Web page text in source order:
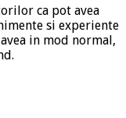
ca pot avea
si experiente
in mod normal,